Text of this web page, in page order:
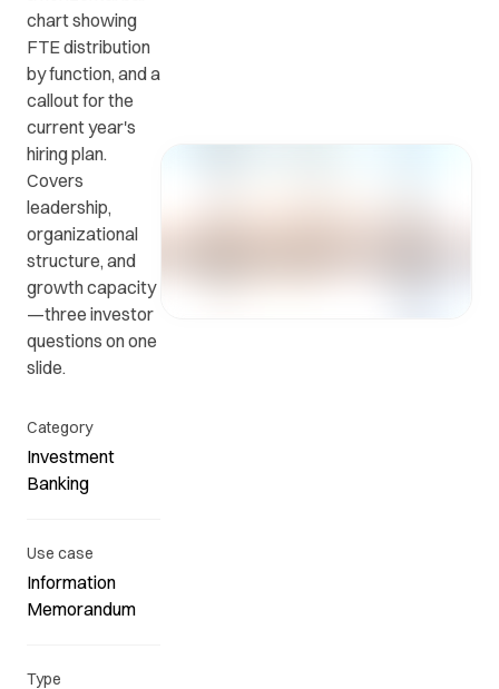
Common
questions
and
answers.
chart showing
FTE distribution
by function, and a
callout for the
current year's
hiring plan.
Covers
leadership,
organizational
structure, and
growth capacity
—three investor
questions on one
slide.
Category
Investment
Banking
Use case
Information
Memorandum
Type